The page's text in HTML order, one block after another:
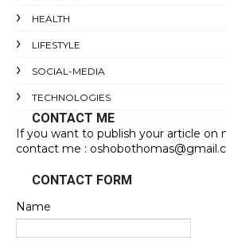
HEALTH
LIFESTYLE
SOCIAL-MEDIA
TECHNOLOGIES
CONTACT ME
If you want to publish your article on
contact me :
CONTACT FORM
Name